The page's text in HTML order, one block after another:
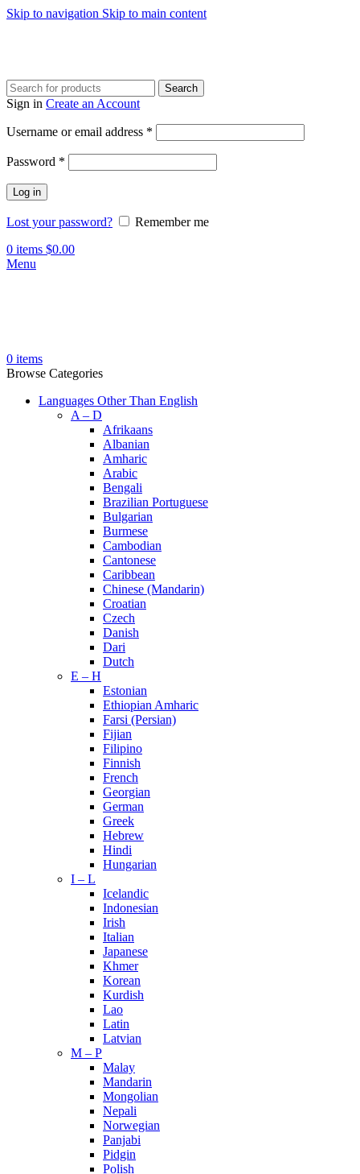
Skip to navigation Skip to main content
Search
Sign in Create an Account
Username or email address *
Password *
Log in
Lost your password?
Remember me
0 items $0.00
Menu
0 items
Browse Categories
Languages Other Than English
A – D
Afrikaans
Albanian
Amharic
Arabic
Bengali
Brazilian Portuguese
Bulgarian
Burmese
Cambodian
Cantonese
Caribbean
Chinese (Mandarin)
Croatian
Czech
Danish
Dari
Dutch
E – H
Estonian
Ethiopian Amharic
Farsi (Persian)
Fijian
Filipino
Finnish
French
Georgian
German
Greek
Hebrew
Hindi
Hungarian
I – L
Icelandic
Indonesian
Irish
Italian
Japanese
Khmer
Korean
Kurdish
Lao
Latin
Latvian
M – P
Malay
Mandarin
Mongolian
Nepali
Norwegian
Panjabi
Pidgin
Polish